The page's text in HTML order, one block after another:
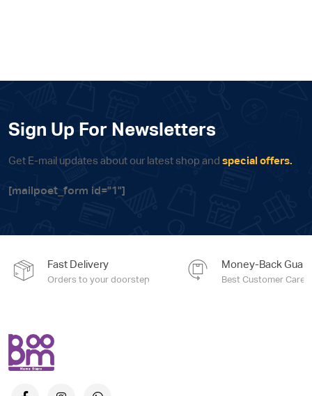
Sign Up For Newsletters
Get E-mail updates about our latest shop and special offers.
[mailpoet_form id="1"]
Fast Delivery
Orders to your doorstep
Money-Back
Best Customer Care